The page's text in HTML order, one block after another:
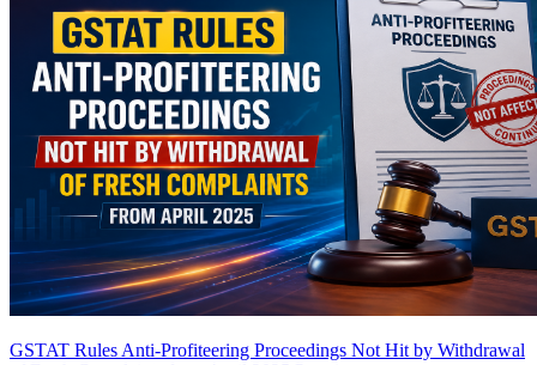
GSTAT Rules Anti-Profiteering Proceedings Not Hit by Withdrawal